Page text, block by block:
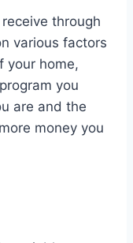
through
various factors
your home,
you
are and the
money you